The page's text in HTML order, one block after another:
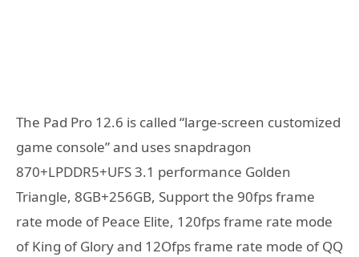
The Pad Pro 12.6 is called “large-screen customized
game console” and uses snapdragon
870+LPDDR5+UFS 3.1 performance Golden
Triangle, 8GB+256GB, Support the 90fps frame
rate mode of Peace Elite, 120fps frame rate mode
of King of Glory and 12Ofps frame rate mode of QQ